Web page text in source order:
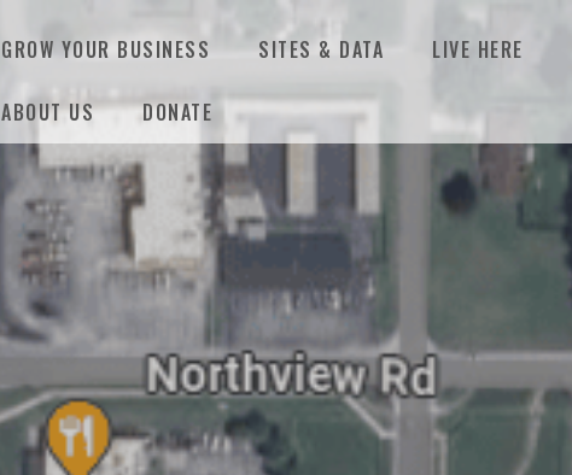
GROW YOUR BUSINESS SITES & DATA LIVE HERE
ABOUT US DONATE